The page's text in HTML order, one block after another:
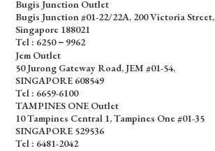
Bugis Junction Outlet
Bugis Junction #01-22/22A, 200 Victoria Street,
Singapore 188021
Tel : 6250－9962
Jem Outlet
50 Jurong Gateway Road, JEM #01-54,
SINGAPORE 608549
Tel : 6659-6100
TAMPINES ONE Outlet
10 Tampines Central 1, Tampines One #01-35
SINGAPORE 529536
Tel : 6481-2042